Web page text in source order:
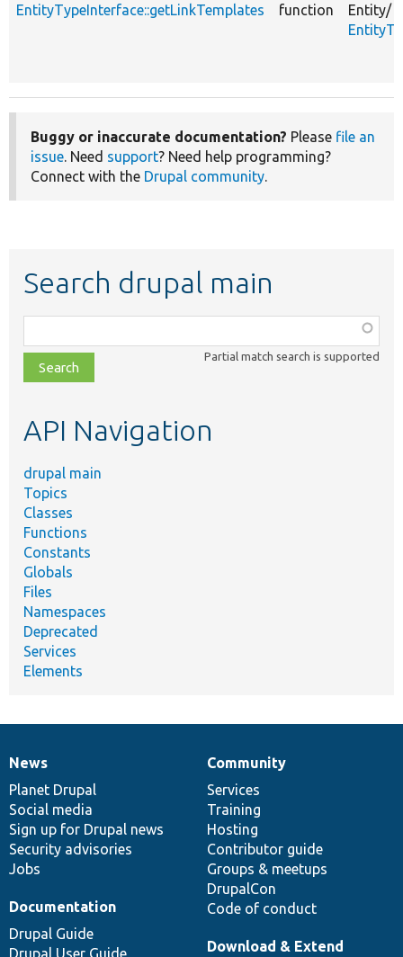
EntityTypeInterface::getLinkTemplates function
Entity/
Buggy or inaccurate documentation? Please file an
issue. Need support? Need help programming?
Connect with the Drupal community.
Search drupal main
class,
file,
topic,
Partial match search is supported
API Navigation
drupal main
Topics
Classes
Functions
Constants
Globals
Files
Namespaces
Deprecated
Services
Elements
News
items
News
Planet Drupal
Social media
Sign up for Drupal news
Security advisories
Jobs
Our
community
Community
Services
Training
Hosting
Contributor guide
Groups & meetups
DrupalCon
Code of conduct
Documentation
Documentation
Drupal Guide
Drupal User Guide
Drupal
code
base
Download & Extend
Governance
of
community